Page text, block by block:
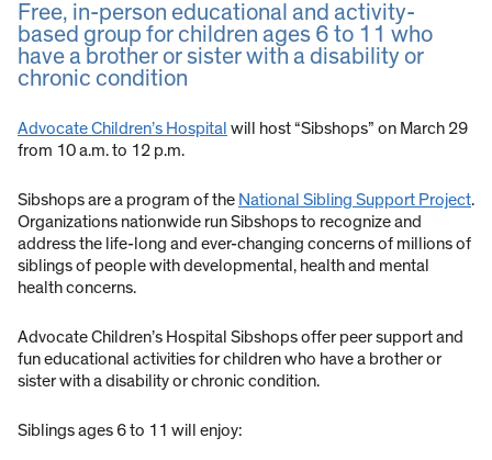
Free, in-person educational and activity-
based group for children ages 6 to 11 who
have a brother or sister with a disability or
chronic condition
Advocate Children’s Hospital will host “Sibshops” on March 29
from 10 a.m. to 12 p.m.
Sibshops are a program of the National Sibling Support Project.
Organizations nationwide run Sibshops to recognize and
address the life-long and ever-changing concerns of millions of
siblings of people with developmental, health and mental
health concerns.
Advocate Children’s Hospital Sibshops offer peer support and
fun educational activities for children who have a brother or
sister with a disability or chronic condition.
Siblings ages 6 to 11 will enjoy: